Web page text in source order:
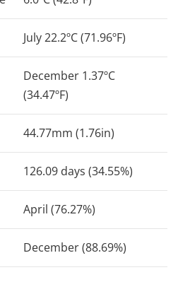
July 22.2ºC (71.96ºF)
December 1.37ºC
(34.47ºF)
44.77mm (1.76in)
126.09 days (34.55%)
April (76.27%)
December (88.69%)